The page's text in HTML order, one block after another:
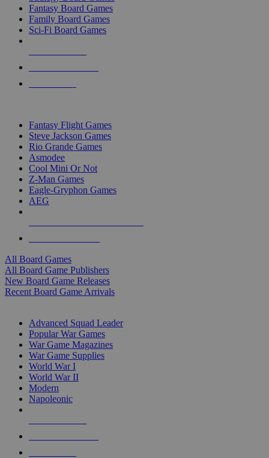
Fantasy Board Games
Family Board Games
Sci-Fi Board Games
Fantasy Flight Games
Steve Jackson Games
Rio Grande Games
Asmodee
Cool Mini Or Not
Z-Man Games
Eagle-Gryphon Games
AEG
All Board Games
All Board Game Publishers
New Board Game Releases
Recent Board Game Arrivals
Advanced Squad Leader
Popular War Games
War Game Magazines
War Game Supplies
World War I
World War II
Modern
Napoleonic